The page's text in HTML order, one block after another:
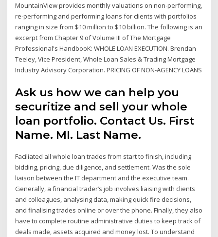
MountainView provides monthly valuations on non-performing,
re-performing and performing loans for clients with portfolios
ranging in size from $10 million to $10 billion. The following is an
excerpt from Chapter 9 of Volume III of The Mortgage
Professional's HandbooK: WHOLE LOAN EXECUTION. Brendan
Teeley, Vice President, Whole Loan Sales & Trading Mortgage
Industry Advisory Corporation. PRICING OF NON-AGENCY LOANS
Ask us how we can help you
securitize and sell your whole
loan portfolio. Contact Us. First
Name. MI. Last Name.
Faciliated all whole loan trades from start to finish, including
bidding, pricing, due diligence, and settlement. Was the sole
liaison between the IT department and the executive team.
Generally, a financial trader’s job involves liaising with clients
and colleagues, analysing data, making quick fire decisions,
and finalising trades online or over the phone. Finally, they also
have to complete routine administrative duties to keep track of
deals made, assets acquired and money lost. To understand